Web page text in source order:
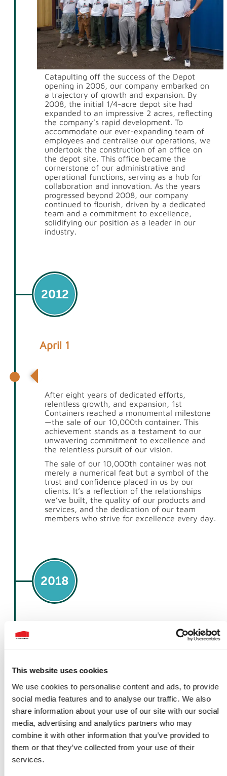
This website uses cookies
We use cookies to personalise content and ads, to provide
social media features and to analyse our traffic. We also
share information about your use of our site with our social
media, advertising and analytics partners who may
combine it with other information that you’ve provided to
them or that they’ve collected from your use of their
services.
Catapulting off the success of the Depot
opening in 2006, our company embarked on
a trajectory of growth and expansion. By
2008, the initial 1/4-acre depot site had
expanded to an impressive 2 acres, reflecting
the company’s rapid development. To
accommodate our ever-expanding team of
employees and centralise our operations, we
undertook the construction of an office on
the depot site. This office became the
cornerstone of our administrative and
operational functions, serving as a hub for
collaboration and innovation. As the years
progressed beyond 2008, our company
continued to flourish, driven by a dedicated
team and a commitment to excellence,
solidifying our position as a leader in our
industry.
2012
April 1
After eight years of dedicated efforts,
relentless growth, and expansion, 1st
Containers reached a monumental milestone
—the sale of our 10,000th container. This
achievement stands as a testament to our
unwavering commitment to excellence and
the relentless pursuit of our vision.
The sale of our 10,000th container was not
merely a numerical feat but a symbol of the
trust and confidence placed in us by our
clients. It’s a reflection of the relationships
we’ve built, the quality of our products and
services, and the dedication of our team
members who strive for excellence every day.
2018
expansion, 1st Containers made a significant
acquisition by purchasing L.C.S, a reputable
self-storage and skip repair company. This
strategic decision was driven by our
commitment to enhancing our capabilities
and serving our customers more efficiently.
The acquisition of L.C.S brought a wealth of